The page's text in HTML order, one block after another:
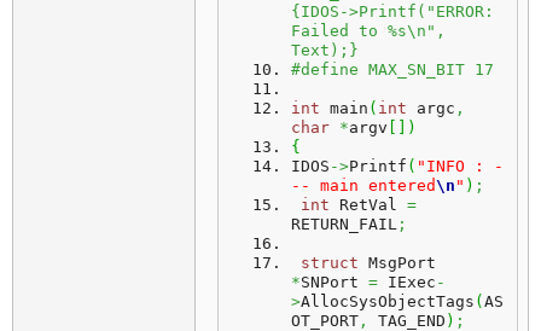
{IDOS->Printf("ERROR:
Failed to %s\n",
Text);}
#define MAX_SN_BIT 17
int main ( int argc ,
char *argv
)
{
IDOS ->Printf ( "INFO : -
-- main entered\n " ) ;
int RetVal =
RETURN_FAIL ;
struct
*SNPort = IExec -
>AllocSysObjectTags ( AS
OT_PORT , TAG_END ) ;